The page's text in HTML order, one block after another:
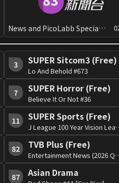
News and PicoLabb Special: Global View
3 SUPER Sitcom3 (Free)
Lo And Behold #673
7 SUPER Horror (Free)
Believe It Or Not #36
11 SUPER Sports (Free)
J League 100
82 TVB Plus (Free)
87 Asian Drama